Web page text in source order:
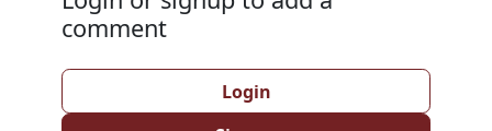
comment
Login